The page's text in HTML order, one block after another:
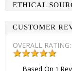
ETHICAL
CUSTOMER
OVERALL RATING:
Based On 1